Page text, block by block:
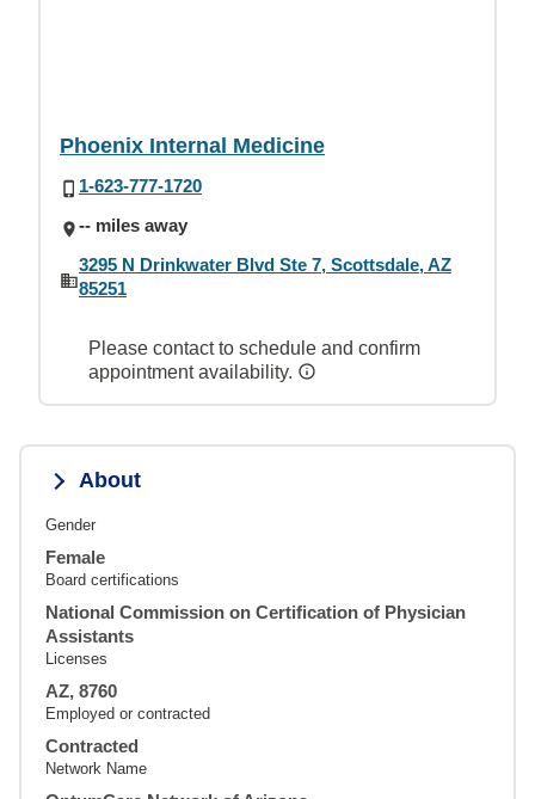
Phoenix Internal Medicine
1-623-777-1720
-- miles away
3295 N Drinkwater Blvd Ste 7, Scottsdale, AZ
85251
Please contact to schedule and confirm
appointment availability.
About
Gender
Female
Board certifications
National Commission on Certification of Physician
Assistants
Licenses
AZ, 8760
Employed or contracted
Contracted
Network Name